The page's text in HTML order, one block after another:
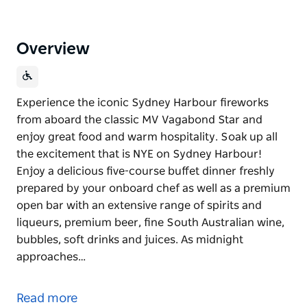
Overview
Experience the iconic Sydney Harbour fireworks
from aboard the classic MV Vagabond Star and
enjoy great food and warm hospitality. Soak up all
the excitement that is NYE on Sydney Harbour!
Enjoy a delicious five-course buffet dinner freshly
prepared by your onboard chef as well as a premium
open bar with an extensive range of spirits and
liqueurs, premium beer, fine South Australian wine,
bubbles, soft drinks and juices. As midnight
approaches…
from aboard the classic MV Vagabond Star and
Read more